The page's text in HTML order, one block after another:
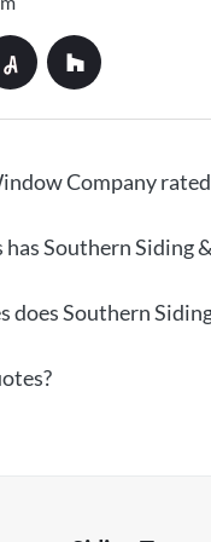
Company
Southern Siding
does Southern